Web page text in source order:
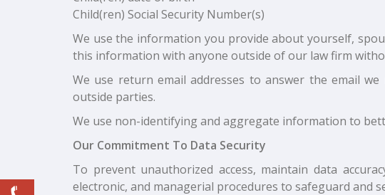
Child(ren) Social Security Number(s)
We use the information you provide about yourself,
this information with anyone outside of our law firm
We use return email addresses to answer the email
outside parties.
We use non-identifying and aggregate information to
Our Commitment To Data Security
To prevent unauthorized access, maintain data
electronic, and managerial procedures to safeguard and